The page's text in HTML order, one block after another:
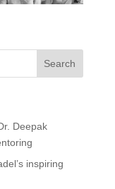
Deepak
inspiring